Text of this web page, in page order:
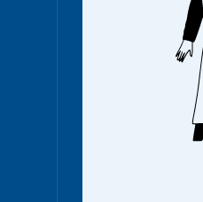
conviction
sectors
experience